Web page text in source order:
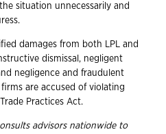
situation unnecessarily and
damages from both LPL and
dismissal, negligent
negligence and fraudulent
are accused of violating
Practices Act.
advisors nationwide to